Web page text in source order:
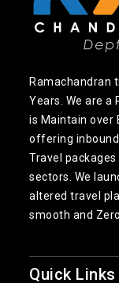
Ramachandran
Years. We are a
is Maintain over
offering
Travel
sectors. We
altered travel
smooth and
Quick Links